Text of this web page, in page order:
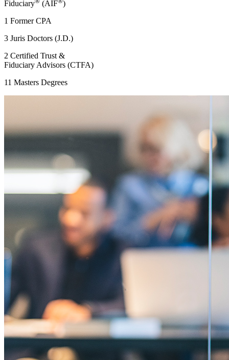
Fiduciary (AIF )
1 Former CPA
3 Juris Doctors (J.D.)
2 Certified Trust &
Fiduciary Advisors (CTFA)
11 Masters Degrees